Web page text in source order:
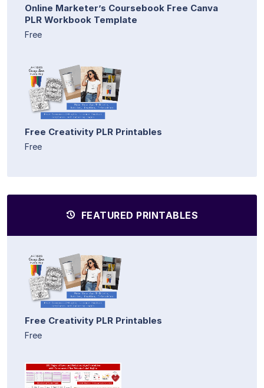
Online Marketer’s Coursebook Free Canva
PLR Workbook Template
Free
Free Creativity PLR Printables
Free
FEATURED PRINTABLES
Free Creativity PLR Printables
Free